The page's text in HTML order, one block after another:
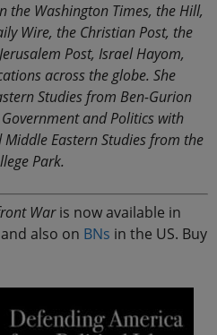
the Washington Times, the Hill,
Wire, the Christian Post, the
Post, Israel Hayom,
across the globe. She
Studies from Ben-Gurion
and Politics with
Eastern Studies from the
Park.
Waris now available in
and also on BNs in the US. Buy